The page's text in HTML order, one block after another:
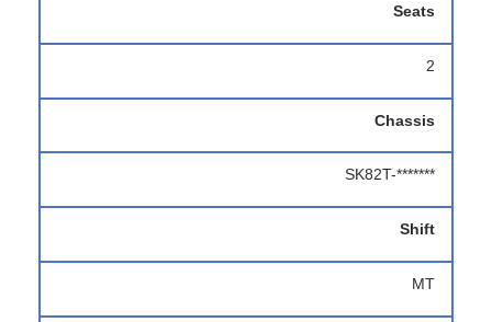
Seats
2
Chassis
SK82T-*******
Shift
MT